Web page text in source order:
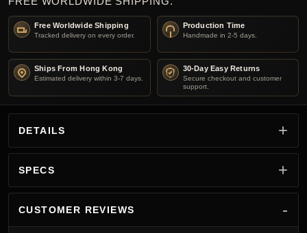
Free Worldwide Shipping
Tracked delivery on every order.
Production Time
Handmade in 2-5 days.
Ships From Hong Kong
Estimated delivery within 3-7 days.
30-Day Easy Returns
Secure checkout and customer
support.
DETAILS
SPECS
CUSTOMER REVIEWS